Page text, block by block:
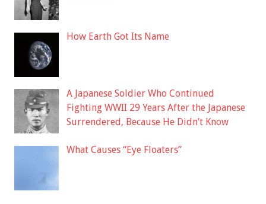
How Earth Got Its Name
A Japanese Soldier Who Continued
Fighting WWII 29 Years After the Japanese
Surrendered, Because He Didn’t Know
What Causes “Eye Floaters”